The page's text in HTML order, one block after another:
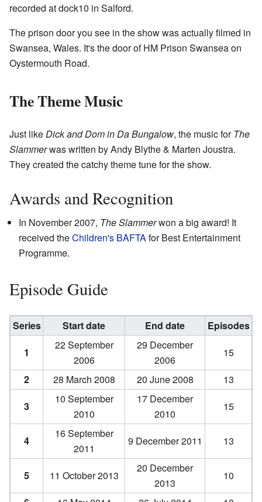
recorded at dock10 in Salford.
The prison door you see in the show was actually filmed in
Swansea, Wales. It's the door of HM Prison Swansea on
Oystermouth Road.
The Theme Music
Just likeDick and Dom in Da Bungalow, the music forThe
Slammerwas written by Andy Blythe & Marten Joustra.
They created the catchy theme tune for the show.
Awards and Recognition
In November 2007, The Slammerwon a big award! It
received theChildren's BAFTAfor Best Entertainment
Programme.
Episode Guide
Series Start date End date
Episodes
1
22 September
2006
29 December
2006
15
2
28 March 2008 20 June 2008
13
3
10 September
2010
17 December
2010
15
4
16 September
2011
9 December 2011 13
5 11 October 2013
20 December
2013
10